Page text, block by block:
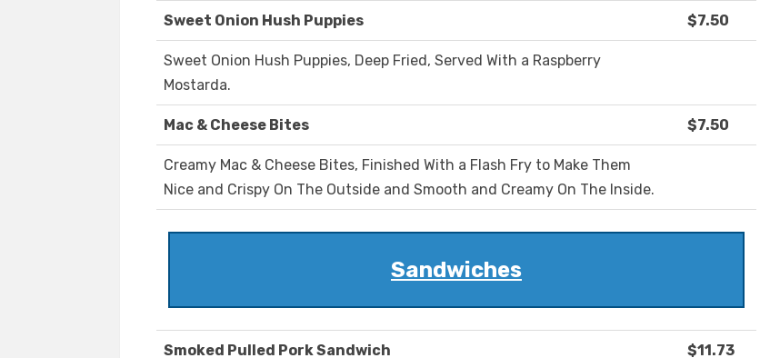
Sweet Onion Hush Puppies $7.50
Sweet Onion Hush Puppies, Deep Fried, Served With a Raspberry
Mostarda.
Mac & Cheese Bites $7.50
Creamy Mac & Cheese Bites, Finished With a Flash Fry to Make Them
Nice and Crispy On The Outside and Smooth and Creamy On The Inside.
Sandwiches
Smoked Pulled Pork Sandwich $11.73